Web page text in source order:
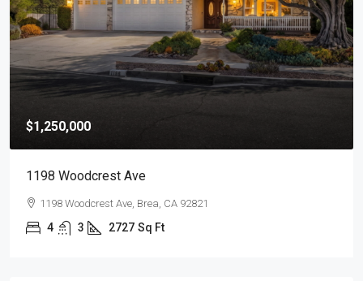
$1,250,000
1198 Woodcrest Ave
1198 Woodcrest Ave, Brea, CA 92821
4 3 2727 Sq Ft